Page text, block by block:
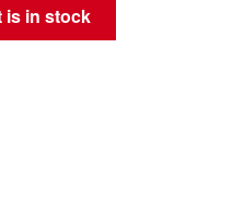
is in stock